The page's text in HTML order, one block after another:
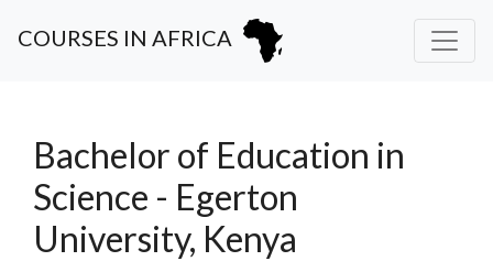
COURSES IN AFRICA
Bachelor of Education in
Science - Egerton
University, Kenya